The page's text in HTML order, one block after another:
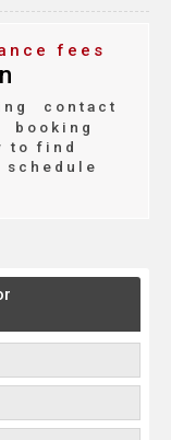
fees
contact
booking
to find
schedule